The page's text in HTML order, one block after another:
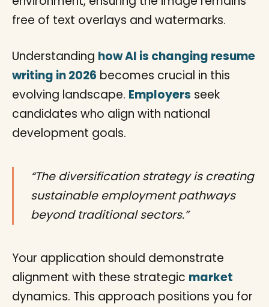
Understanding how AI is changing resume
writing in 2026 becomes crucial in this
evolving landscape. Employers seek
candidates who align with national
development goals.
“The diversification strategy is creating
sustainable employment pathways
beyond traditional sectors.”
Your application should demonstrate
alignment with these strategic market
dynamics. This approach positions you for